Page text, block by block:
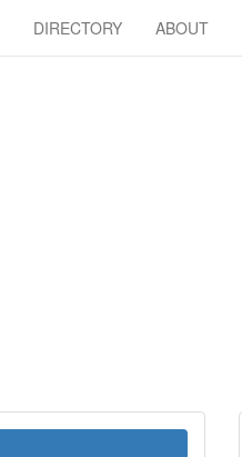
DIRECTORY ABOUT